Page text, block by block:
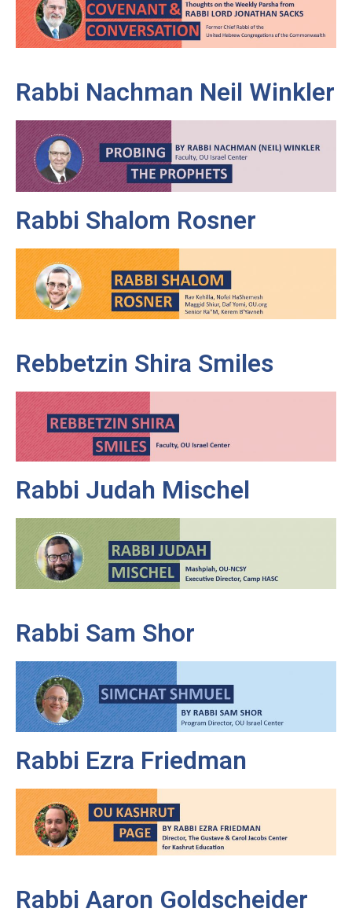
Rabbi Nachman Neil Winkler
Rabbi Shalom Rosner
Rebbetzin Shira Smiles
Rabbi Judah Mischel
Rabbi Sam Shor
Rabbi Ezra Friedman
Rabbi Aaron Goldscheider